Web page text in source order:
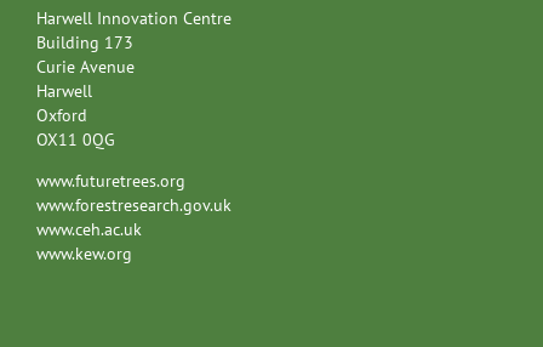
Harwell Innovation Centre
Building 173
Curie Avenue
Harwell
Oxford
OX11 0QG
www.futuretrees.org
www.forestresearch.gov.uk
www.ceh.ac.uk
www.kew.org